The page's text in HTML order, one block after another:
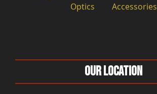
Optics
Accessories
Our Location